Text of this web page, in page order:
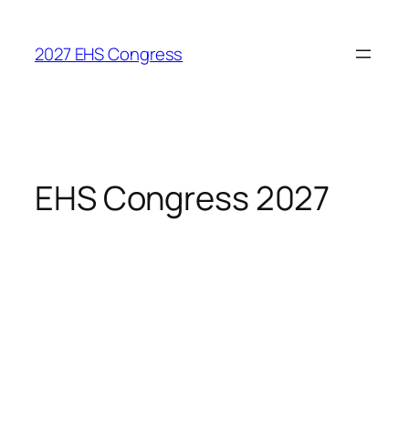
content
2027 EHS Congress
EHS Congress 2027